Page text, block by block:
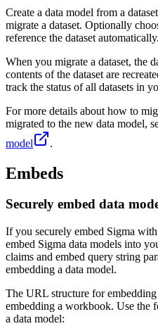
Create a data model from a
migrate a dataset. Optionally
reference the dataset automatically.
When you migrate a dataset, the
contents of the dataset are
track the status of all datasets in
For more details about how to
migrated to the new data model,
model
.
Embeds
Securely embed data
If you securely embed Sigma
embed Sigma data models into
claims and embed query string
embedding a data model.
The URL structure for embedding
embedding a workbook. Use the
a data model: